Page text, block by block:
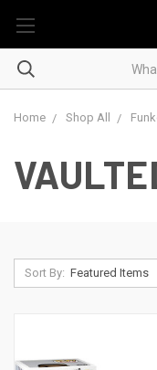
Home Shop All
Sort By: